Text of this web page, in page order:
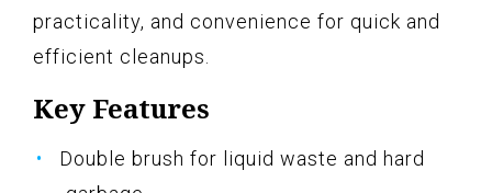
practicality, and convenience for quick and
efficient cleanups.
Key Features
Double brush for liquid waste and hard